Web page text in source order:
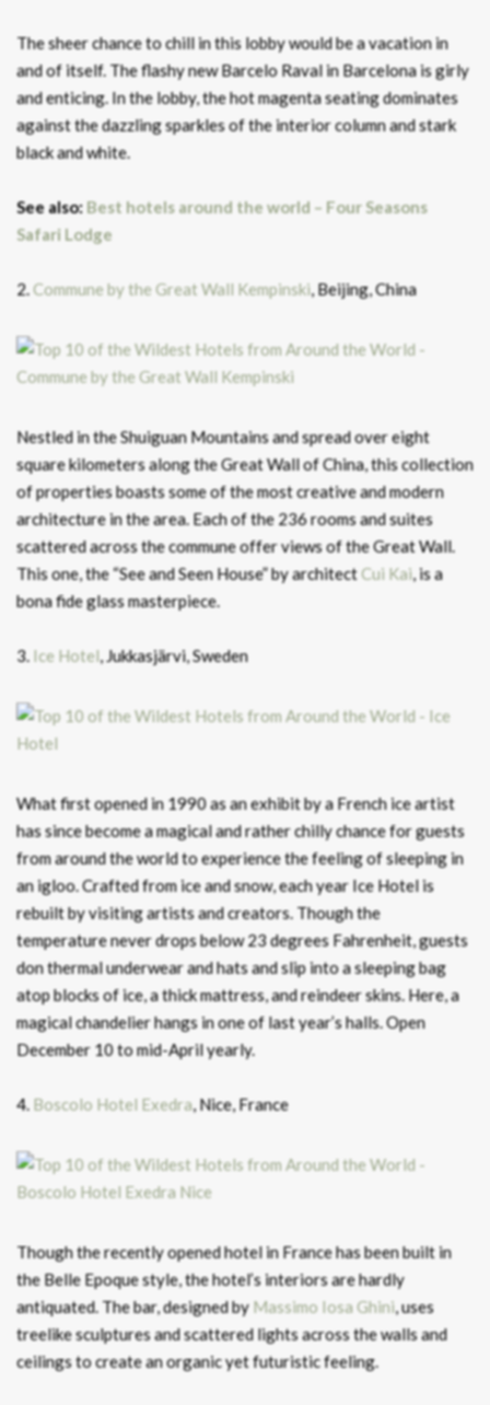
The sheer chance to chill in this lobby would be a vacation in
and of itself. The flashy new Barcelo Raval in Barcelona is girly
and enticing. In the lobby, the hot magenta seating dominates
against the dazzling sparkles of the interior column and stark
black and white.
See also:Best hotels around the world – Four Seasons
Safari Lodge
2.Commune by the Great Wall Kempinski, Beijing, China
Nestled in the Shuiguan Mountains and spread over eight
square kilometers along the Great Wall of China, this collection
of properties boasts some of the most creative and modern
architecture in the area. Each of the 236 rooms and suites
scattered across the commune offer views of the Great Wall.
This one, the “See and Seen House” by architectCui Kai, is a
bona fide glass masterpiece.
3. Ice Hotel, Jukkasjärvi, Sweden
What first opened in 1990 as an exhibit by a French ice artist
has since become a magical and rather chilly chance for guests
from around the world to experience the feeling of sleeping in
an igloo. Crafted from ice and snow, each year Ice Hotel is
rebuilt by visiting artists and creators. Though the
temperature never drops below 23 degrees Fahrenheit, guests
don thermal underwear and hats and slip into a sleeping bag
atop blocks of ice, a thick mattress, and reindeer skins. Here, a
magical chandelier hangs in one of last year’s halls. Open
December 10 to mid-April yearly.
4. Boscolo Hotel Exedra, Nice, France
Though the recently opened hotel in France has been built in
the Belle Epoque style, the hotel’s interiors are hardly
antiquated. The bar, designed by Massimo Iosa Ghini, uses
treelike sculptures and scattered lights across the walls and
ceilings to create an organic yet futuristic feeling.